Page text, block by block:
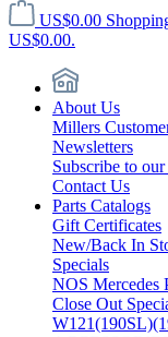
US$0.00
US$0.00.
About Us
Millers
Newsletters
Subscribe to
Contact Us
Parts Catalogs
Gift Certificates
New/Back In
Specials
NOS Mercedes
Close Out